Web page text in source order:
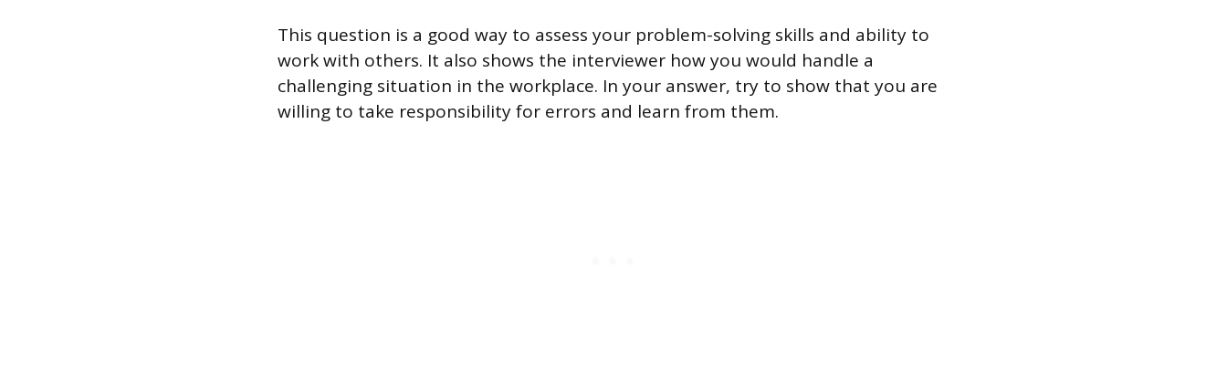
This question is a good way to assess your problem-solving skills and ability to
work with others. It also shows the interviewer how you would handle a
challenging situation in the workplace. In your answer, try to show that you are
willing to take responsibility for errors and learn from them.